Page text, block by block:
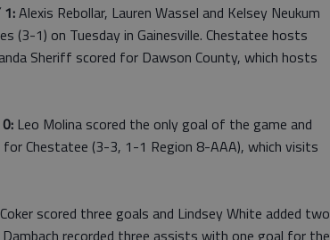
1:Alexis Rebollar, Lauren Wassel and Kelsey Neukum
(3-1) on Tuesday in Gainesville. Chestatee hosts
Sheriff scored for Dawson County, which hosts
Leo Molina scored the only goal of the game and
Chestatee (3-3, 1-1 Region 8-AAA), which visits
scored three goals and Lindsey White added two
recorded three assists with one goal for the